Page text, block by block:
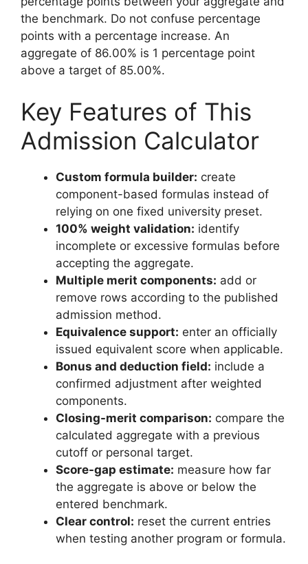
the benchmark. Do not confuse percentage
points with a percentage increase. An
aggregate of 86.00% is 1 percentage point
above a target of 85.00%.
Key Features of This
Admission Calculator
Custom formula builder: create
component-based formulas instead of
relying on one fixed university preset.
100% weight validation: identify
incomplete or excessive formulas before
accepting the aggregate.
Multiple merit components: add or
remove rows according to the published
admission method.
Equivalence support: enter an officially
issued equivalent score when applicable.
Bonus and deduction field: include a
confirmed adjustment after weighted
components.
Closing-merit comparison: compare the
calculated aggregate with a previous
cutoff or personal target.
Score-gap estimate: measure how far
the aggregate is above or below the
entered benchmark.
Clear control: reset the current entries
when testing another program or formula.